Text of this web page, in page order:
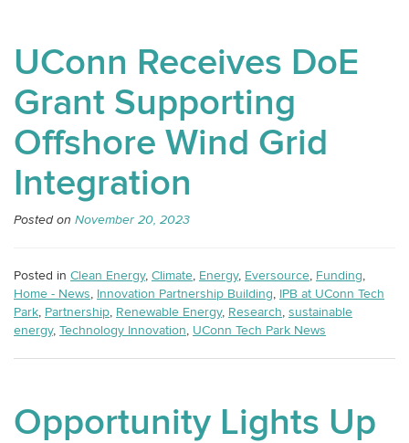
UConn Receives DoE
Grant Supporting
Offshore Wind Grid
Integration
Posted on November 20, 2023
Posted in Clean Energy, Climate, Energy, Eversource, Funding,
Home - News, Innovation Partnership Building, IPB at UConn Tech
Park, Partnership, Renewable Energy, Research, sustainable
energy, Technology Innovation, UConn Tech Park News
Opportunity Lights Up